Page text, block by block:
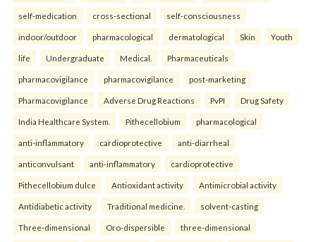
self-medication cross-sectional self-consciousness
indoor/outdoor pharmacological dermatological Skin Youth
life Undergraduate Medical. Pharmaceuticals
pharmacovigilance pharmacovigilance post-marketing
Pharmacovigilance Adverse Drug Reactions PvPI Drug Safety
India Healthcare System. Pithecellobium pharmacological
anti-inflammatory cardioprotective anti-diarrheal
anticonvulsant anti-inflammatory cardioprotective
Pithecellobium dulce Antioxidant activity Antimicrobial activity
Antidiabetic activity Traditional medicine. solvent-casting
Three-dimensional Oro-dispersible three-dimensional